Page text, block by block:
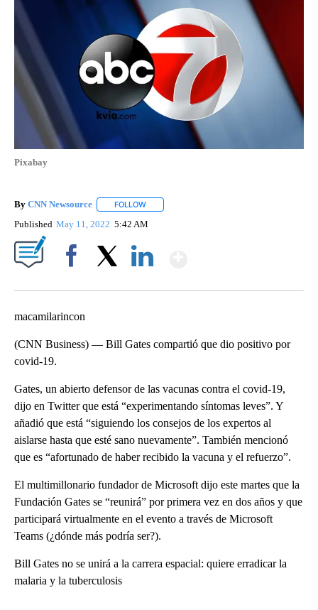
Pixabay
By CNN Newsource FOLLOW
Published May 11, 2022 5:42 AM
macamilarincon
(CNN Business) –– Bill Gates compartió que dio positivo por
covid-19.
Gates, un abierto defensor de las vacunas contra el covid-19,
dijo en Twitter que está “experimentando síntomas leves”. Y
añadió que está “siguiendo los consejos de los expertos al
aislarse hasta que esté sano nuevamente”. También mencionó
que es “afortunado de haber recibido la vacuna y el refuerzo”.
El multimillonario fundador de Microsoft dijo este martes que la
Fundación Gates se “reunirá” por primera vez en dos años y que
participará virtualmente en el evento a través de Microsoft
Teams (¿dónde más podría ser?).
Bill Gates no se unirá a la carrera espacial: quiere erradicar la
malaria y la tuberculosis